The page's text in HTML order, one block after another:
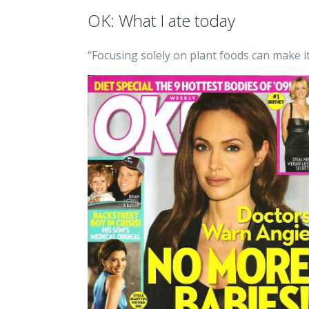
OK: What I ate today
“Focusing solely on plant foods can make